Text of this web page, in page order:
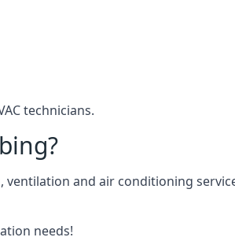
technicians.
and air conditioning
needs!